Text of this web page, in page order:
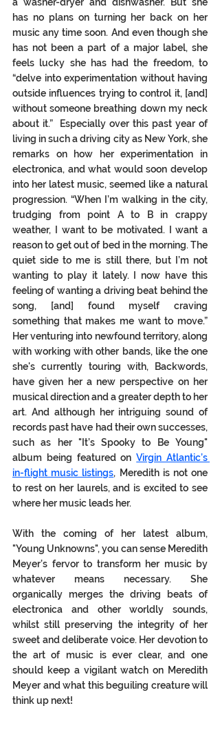
has no plans on turning her back on her
music any time soon. And even though she
has not been a part of a major label, she
feels lucky she has had the freedom, to
“delve into experimentation without having
outside influences trying to control it, [and]
without someone breathing down my neck
about it.”  Especially over this past year of
living in such a driving city as New York, she
remarks on how her experimentation in
electronica, and what would soon develop
into her latest music, seemed like a natural
progression. “When I’m walking in the city,
trudging from point A to B in crappy
weather, I want to be motivated. I want a
reason to get out of bed in the morning. The
quiet side to me is still there, but I’m not
wanting to play it lately. I now have this
feeling of wanting a driving beat behind the
song, [and] found myself craving
something that makes me want to move.”
Her venturing into newfound territory, along
with working with other bands, like the one
she's currently touring with, Backwords,
have given her a new perspective on her
musical direction and a greater depth to her
art. And although her intriguing sound of
records past have had their own successes,
such as her "It’s Spooky to Be Young"
album being featured on Virgin Atlantic’s
in-flight music listings, Meredith is not one
to rest on her laurels, and is excited to see
where her music leads her.
With the coming of her latest album,
"Young Unknowns", you can sense Meredith
Meyer’s fervor to transform her music by
whatever means necessary. She
organically merges the driving beats of
electronica and other worldly sounds,
whilst still preserving the integrity of her
sweet and deliberate voice. Her devotion to
the art of music is ever clear, and one
should keep a vigilant watch on Meredith
Meyer and what this beguiling creature will
think up next!